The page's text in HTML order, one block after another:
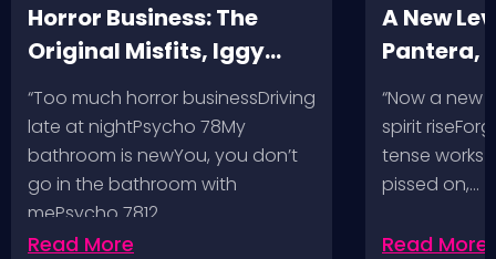
Horror Business: The
Original Misfits, Iggy
Pop, Social Distortion,
Bad Religion, Sublime,
The Damned @ No
Values, Pomona
Fairgrounds, 6/8/24
“Too much horror businessDriving
late at nightPsycho 78My
bathroom is newYou, you don’t
go in the bathroom with
mePsycho 7812…
Read More
A New
Pantera,
VH @
Angeles,
“Now a new
spirit
tense works
pissed on,…
Read More